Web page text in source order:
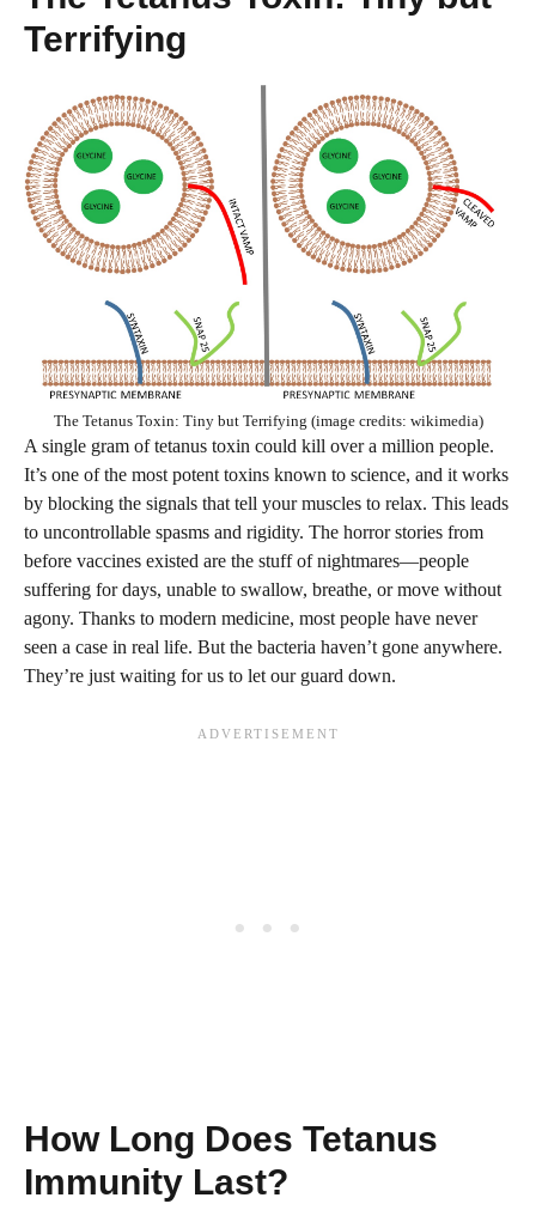
Terrifying
The Tetanus Toxin: Tiny but Terrifying (image credits: wikimedia)
A single gram of tetanus toxin could kill over a million people.
It’s one of the most potent toxins known to science, and it works
by blocking the signals that tell your muscles to relax. This leads
to uncontrollable spasms and rigidity. The horror stories from
before vaccines existed are the stuff of nightmares—people
suffering for days, unable to swallow, breathe, or move without
agony. Thanks to modern medicine, most people have never
seen a case in real life. But the bacteria haven’t gone anywhere.
They’re just waiting for us to let our guard down.
How Long Does Tetanus
Immunity Last?